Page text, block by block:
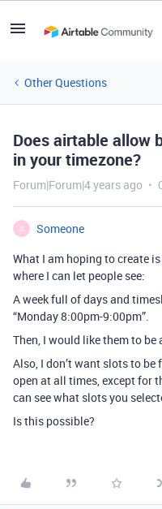
Other Questions
Does airtable allow
in your timezone?
Forum|Forum|4 years ago
S
Someone
What I am hoping to create
where I can let people see:
A week full of days and
“Monday 8:00pm-9:00pm”.
Then, I would like them to
Also, I don’t want slots to be
open at all times, except for
can see what slots you
Is this possible?